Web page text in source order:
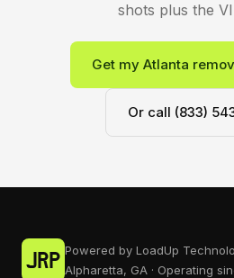
shots plus the
Get my Atlanta
Or call (833)
Powered by LoadUp
Alpharetta, GA · Operating